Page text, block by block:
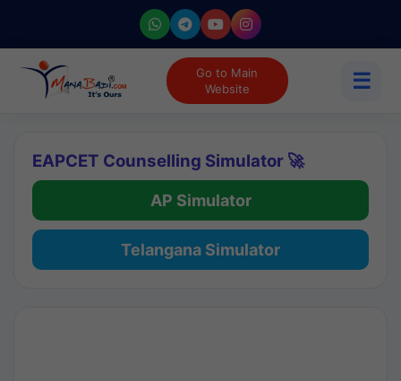
Go to Main
Website
☰
EAPCET Counselling Simulator 🚀
AP Simulator
Telangana Simulator